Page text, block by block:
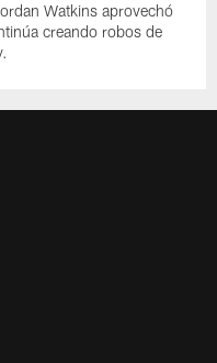
Watkins aprovechó
creando robos de